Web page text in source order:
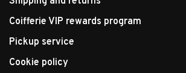
Coifferie VIP rewards program
Pickup service
Cookie policy